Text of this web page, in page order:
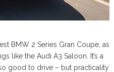
BMW 2 Series Gran Coupe, as
like the Audi A3 Saloon. It’s a
good to drive – but practicality